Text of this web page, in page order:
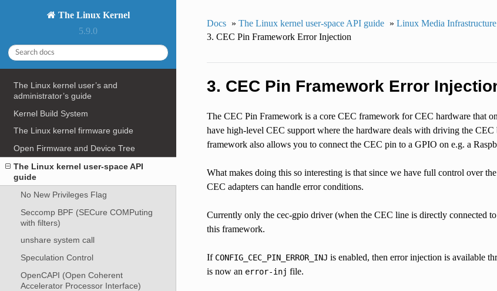
The Linux Kernel
5.9.0
The Linux kernel user’s and
administrator’s guide
Kernel Build System
The Linux kernel firmware guide
Open Firmware and Device Tree
The Linux kernel user-space API
guide
No New Privileges Flag
Seccomp BPF (SECure COMPuting
with filters)
unshare system call
Speculation Control
OpenCAPI (Open Coherent
Accelerator Processor Interface)
Docs » The Linux kernel user-space API guide » Linux Media
3. CEC Pin Framework Error Injection
3. CEC Pin Framework Error
The CEC Pin Framework is a core CEC framework for CEC hardware that
have high-level CEC support where the hardware deals with driving the
framework also allows you to connect the CEC pin to a GPIO on e.g. a
What makes doing this so interesting is that since we have full control over
CEC adapters can handle error conditions.
Currently only the cec-gpio driver (when the CEC line is directly connected
this framework.
If CONFIG_CEC_PIN_ERROR_INJ is enabled, then error injection is available
is now an error-inj file.